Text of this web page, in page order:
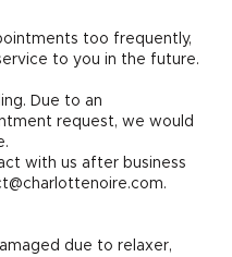
too frequently,
to you in the future.
Due to an
request, we would
with us after business
due to relaxer,